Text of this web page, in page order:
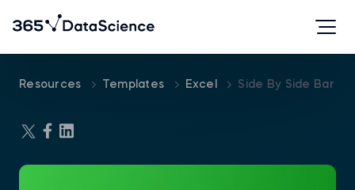
Resources Templates Excel Side By Side Bar